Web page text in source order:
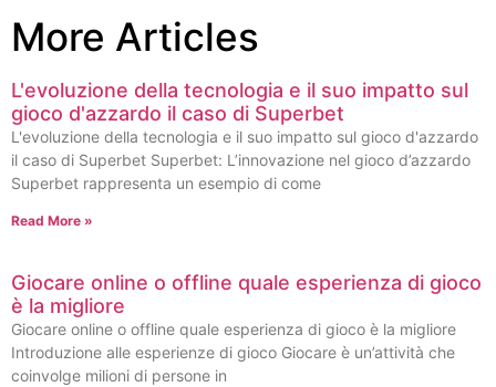
More Articles
L'evoluzione della tecnologia e il suo impatto sul
gioco d'azzardo il caso di Superbet
L'evoluzione della tecnologia e il suo impatto sul gioco d'azzardo
il caso di Superbet Superbet: L’innovazione nel gioco d’azzardo
Superbet rappresenta un esempio di come
Read More »
Giocare online o offline quale esperienza di gioco
è la migliore
Giocare online o offline quale esperienza di gioco è la migliore
Introduzione alle esperienze di gioco Giocare è un’attività che
coinvolge milioni di persone in